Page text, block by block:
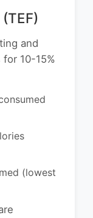
and
10-15%
(lowest